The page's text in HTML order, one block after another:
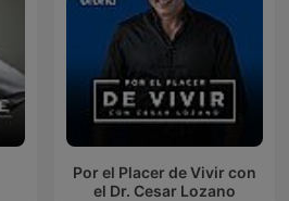
Por el Placer de Vivir con
el Dr. Cesar Lozano